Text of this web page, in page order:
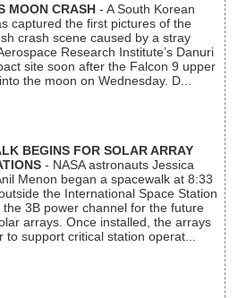
MOON CRASH - A South Korean
captured the first pictures of the
crash scene caused by a stray
Research Institute’s Danuri
site soon after the Falcon 9 upper
the moon on Wednesday. D...
BEGINS FOR SOLAR ARRAY
- NASA astronauts Jessica
Menon began a spacewalk at 8:33
the International Space Station
3B power channel for the future
arrays. Once installed, the arrays
to support critical station operat...